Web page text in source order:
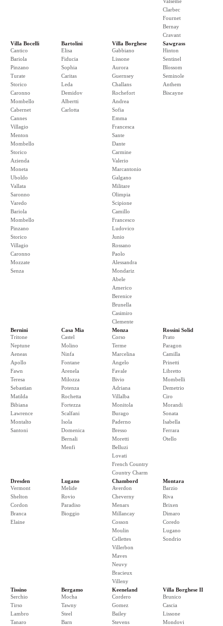
Clarbec
Fournet
Bernay
Cravant
Villa Bocelli
Cantico
Bariola
Pinzano
Turate
Storico
Caronno
Mombello
Cabernet
Cannes
Villagio
Menton
Mombello
Storico
Azienda
Moneta
Uboldo
Vallata
Saronno
Varedo
Bariola
Mombello
Pinzano
Storico
Villagio
Caronno
Mozzate
Senza
Bartolini
Elisa
Fiducia
Sophia
Caritas
Leda
Demidov
Albertti
Carlotta
Villa Borghese
Gabbiano
Lissone
Aurora
Guernsey
Challans
Rochefort
Andrea
Sofia
Emma
Francesca
Sante
Dante
Carmine
Valerio
Marcantonio
Galgano
Militare
Olimpia
Scipione
Camillo
Francesco
Ludovico
Junio
Rossano
Paolo
Alessandra
Mondariz
Abele
Americo
Berenice
Brunella
Casimiro
Clemente
Sawgrass
Hinton
Sentinel
Blossom
Seminole
Anthem
Biscayne
Bernini
Tritone
Neptune
Aeneas
Apollo
Fawn
Teresa
Sebastian
Matilda
Bibiana
Lawrence
Montalto
Santoni
Casa Mia
Castel
Molino
Ninfa
Fontane
Arenela
Milozza
Potenza
Rochetta
Fortezza
Scalfani
Isola
Domenica
Bernali
Menfi
Monza
Corso
Terme
Marcelina
Angelo
Favale
Bivio
Adriana
Villalba
Monitola
Burago
Paderno
Bresso
Moretti
Belluzi
Lovati
French Country
Country Charm
Rossini Solid
Prato
Paragon
Camilla
Prinetti
Libretto
Mombelli
Demetrio
Ciro
Morandi
Sonata
Isabella
Ferrara
Otello
Dresden
Vermont
Shelton
Cordon
Branca
Elaine
Lugano
Melide
Rovio
Paradiso
Bioggio
Chambord
Averdon
Cheverny
Menars
Millancay
Cosson
Moulin
Cellettes
Villerbon
Maves
Neuvy
Bracieux
Villeny
Montara
Barzio
Riva
Brixen
Dimaro
Coredo
Lugano
Sondrio
Tissino
Serchio
Tirso
Lambro
Tanaro
Bergamo
Mocha
Tawny
Steel
Barn
Keeneland
Cordero
Gomez
Bailey
Stevens
Villa Borghese II
Brunico
Cascia
Lissone
Mondovi